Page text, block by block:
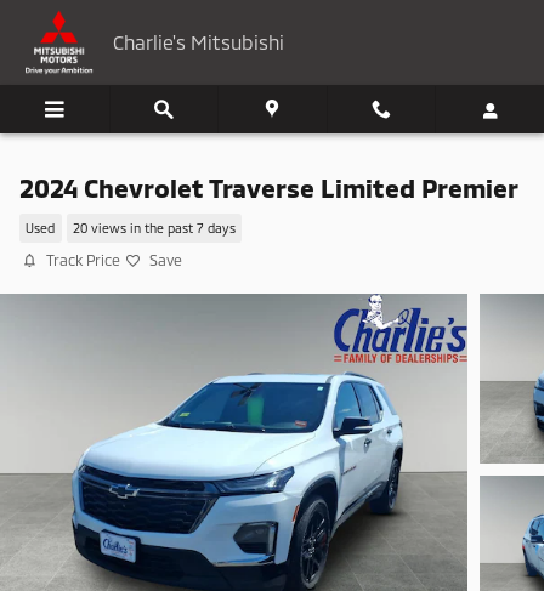
Skip to main content
Charlie's Mitsubishi
2024 Chevrolet Traverse Limited Premier
Used 20 views in the past 7 days
Track Price Save